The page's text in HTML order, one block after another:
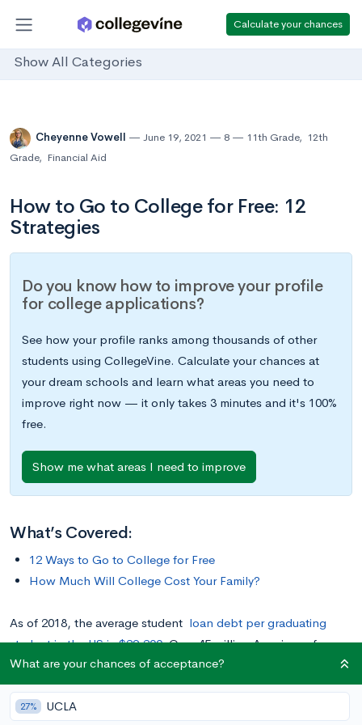
Calculate your chances
Show All Categories
Cheyenne Vowell June 19, 2021 8 11th Grade, 12th
Grade, Financial Aid
How to Go to College for Free: 12
Strategies
Do you know how to improve your profile
for college applications?
See how your profile ranks among thousands of other
students using CollegeVine. Calculate your chances at
your dream schools and learn what areas you need to
improve right now — it only takes 3 minutes and it's 100%
free.
Show me what areas I need to improve
What’s Covered:
12 Ways to Go to College for Free
How Much Will College Cost Your Family?
As of 2018, the average student loan debt per graduating
student in the US is $29,200. Over 45 million Americans face
student-loan debt, sharing in the US student debt total of a
record $1.6 trillion as of 2020.Compared to their parents,
millennials and Gen Z will pay at least 300% more for their
What are your chances of acceptance?
27% UCLA